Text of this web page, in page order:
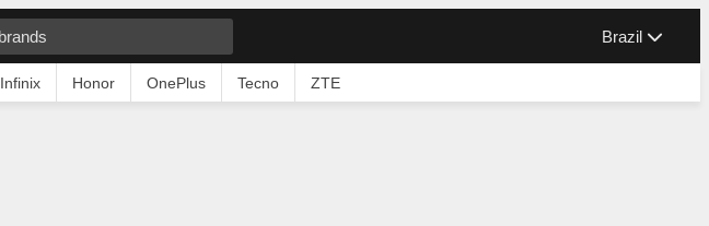
Brazil
Infinix Honor OnePlus Tecno ZTE